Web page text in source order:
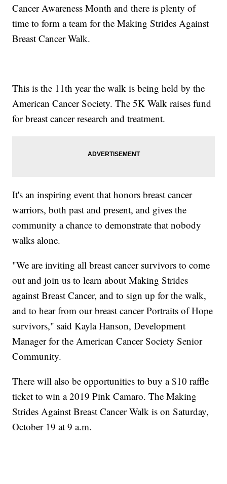
Cancer Awareness Month and there is plenty of
time to form a team for the Making Strides Against
Breast Cancer Walk.
This is the 11th year the walk is being held by the
American Cancer Society. The 5K Walk raises fund
for breast cancer research and treatment.
It's an inspiring event that honors breast cancer
warriors, both past and present, and gives the
community a chance to demonstrate that nobody
walks alone.
"We are inviting all breast cancer survivors to come
out and join us to learn about Making Strides
against Breast Cancer, and to sign up for the walk,
and to hear from our breast cancer Portraits of Hope
survivors," said Kayla Hanson, Development
Manager for the American Cancer Society Senior
Community.
There will also be opportunities to buy a $10 raffle
ticket to win a 2019 Pink Camaro. The Making
Strides Against Breast Cancer Walk is on Saturday,
October 19 at 9 a.m.